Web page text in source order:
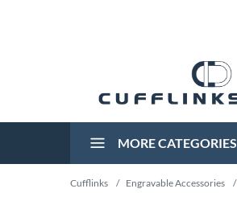
MORE CATEGORIES
Cufflinks / Engravable Accessories /